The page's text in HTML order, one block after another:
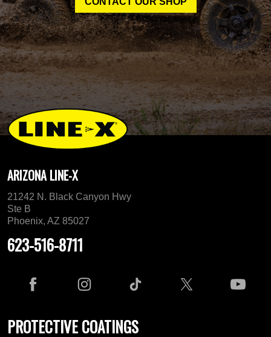
ARIZONA LINE-X
21242 N. Black Canyon Hwy
Ste B
Phoenix, AZ 85027
623-516-8711
PROTECTIVE COATINGS